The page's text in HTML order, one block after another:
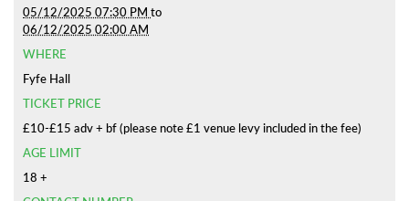
05/12/2025 07:30 PM to
06/12/2025 02:00 AM
WHERE
Fyfe Hall
TICKET PRICE
£10-£15 adv + bf (please note £1 venue levy included in the fee)
AGE LIMIT
18 +